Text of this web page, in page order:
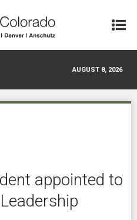
AUGUST 8, 2026
appointed to